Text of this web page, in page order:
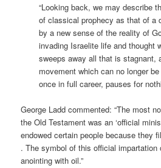
“Looking back, we may describe
of classical prophecy as that of a
by a new sense of the reality of
invading Israelite life and thought
sweeps away all that is stagnant,
movement which can no longer
once in full career, pauses for
George Ladd commented: “The most
the Old Testament was an ‘official
endowed certain people because they
. The symbol of this official
anointing with oil.”